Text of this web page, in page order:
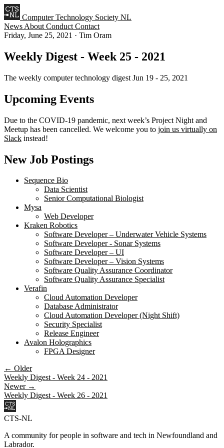
Computer Technology Society NL
News About Conduct Contact
Friday, June 25, 2021 · Tim Oram
Weekly Digest - Week 25 - 2021
The weekly computer technology digest Jun 19 - 25, 2021
Upcoming Events
Due to the COVID-19 pandemic, next week’s Project Night and
Meetup has been cancelled. We welcome you to join us virtually on
Slack instead!
New Job Postings
Sequence Bio
Data Scientist
Senior Computational Biologist
Mysa
Web Developer
Kraken Robotics
Software Developer – Underwater Vehicle Systems
Software Developer - Sonar Systems
Software Developer – UI
Software Developer – Vision Systems
Software Quality Assurance Coordinator
Software Quality Assurance Specialist
Verafin
Cloud Automation Developer
Database Administrator
Cloud Automation Developer (Night Shift)
Security Specialist
Release Engineer
Avalon Holographics
FPGA Designer
← Older
Weekly Digest - Week 24 - 2021
Newer →
Weekly Digest - Week 26 - 2021
CTS-NL
A community for people in software and tech in Newfoundland and
Labrador.